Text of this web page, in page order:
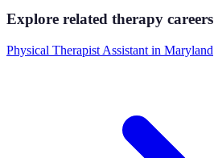
Explore related therapy careers
Physical Therapist Assistant in Maryland